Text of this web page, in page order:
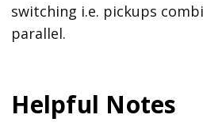
switching i.e. pickups
parallel.
Helpful Notes